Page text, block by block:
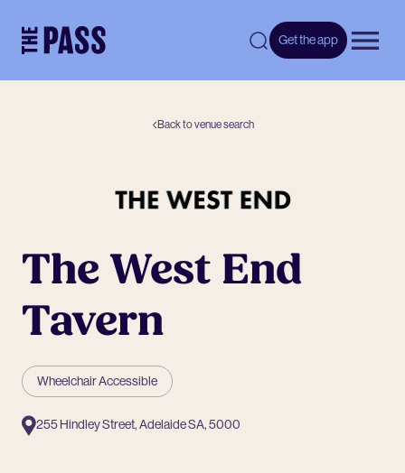
Get the app
Back to venue search
The West End
Tavern
Wheelchair Accessible
255 Hindley Street, Adelaide SA, 5000